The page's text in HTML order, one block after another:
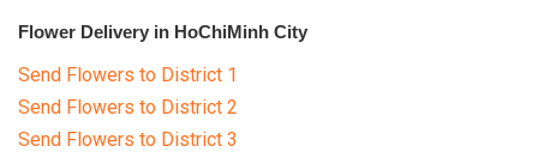
Flower Delivery in HoChiMinh City
Send Flowers to District 1
Send Flowers to District 2
Send Flowers to District 3